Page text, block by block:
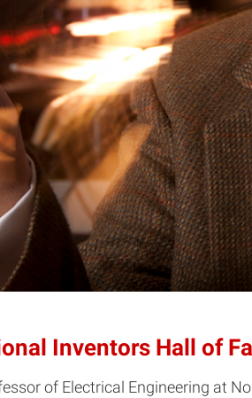
Inventors Hall of
of Electrical Engineering at